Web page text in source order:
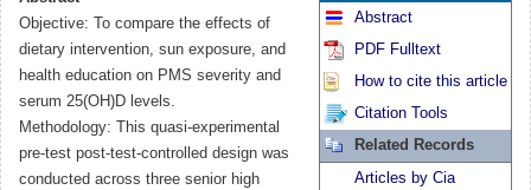
Objective: To compare the effects of
dietary intervention, sun exposure, and
health education on PMS severity and
serum 25(OH)D levels.
Methodology: This quasi-experimental
pre-test post-test-controlled design was
conducted across three senior high
Abstract
PDF Fulltext
How to cite this article
Citation Tools
Related Records
Articles by Cia